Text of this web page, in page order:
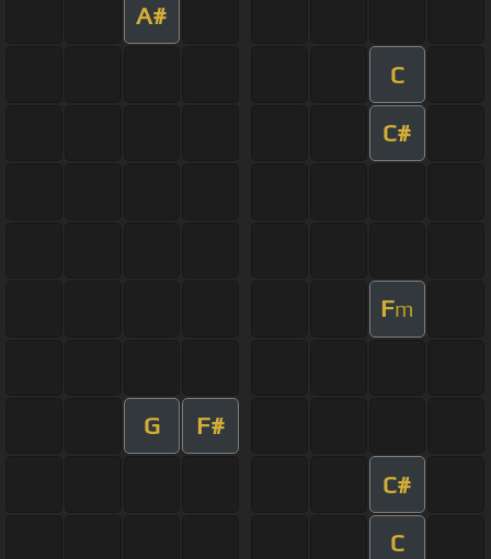
A#
C
C#
Fm
G F#
C#
C